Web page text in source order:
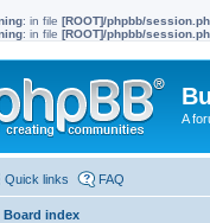
: in file [ROOT]/phpbb/
: in file [ROOT]/phpbb/
A
Quick links FAQ
Board index